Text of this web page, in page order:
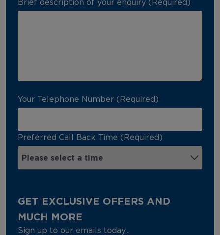
Brief description of your enquiry (Required)
Your Telephone Number (Required)
Preferred Call Back Time (Required)
GET EXCLUSIVE OFFERS AND
MUCH MORE
Sign up to our emails today...